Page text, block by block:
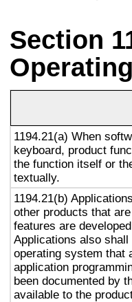
Section
1194.21(a) When
keyboard, product
the function itself or
textually.
1194.21(b)
other products that
features are
Applications also
operating system that
application
been documented by
available to the